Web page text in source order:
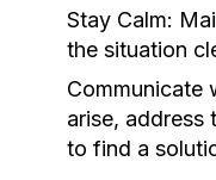
Stay Calm:
the situation
Communicate
arise, address
to find a